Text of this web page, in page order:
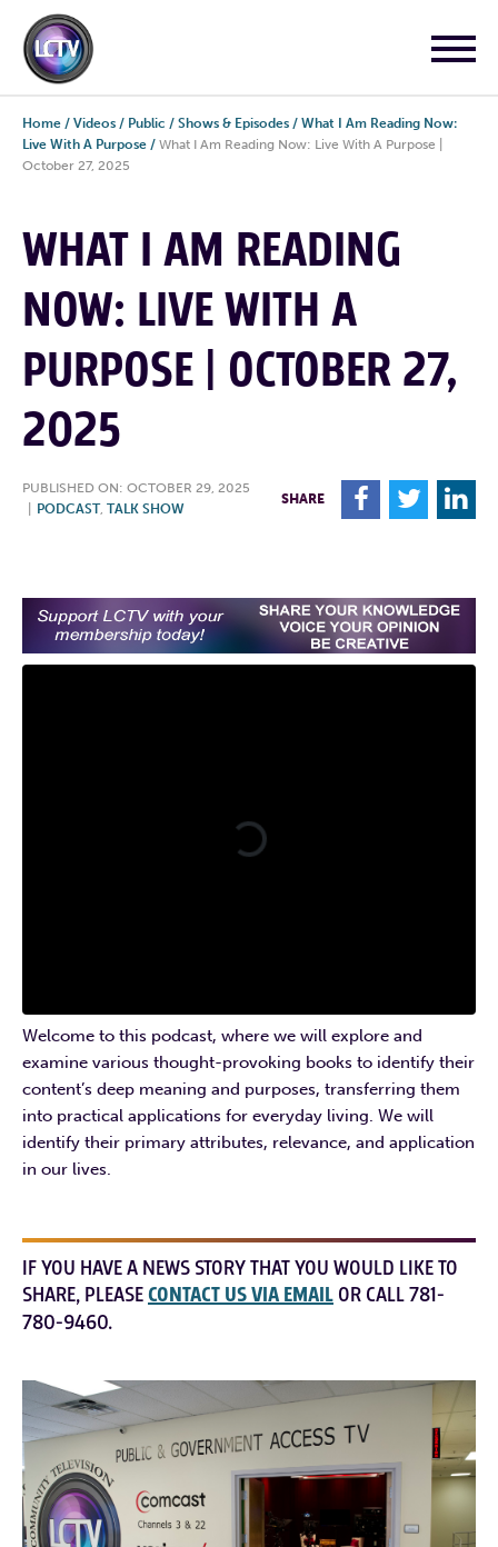
Home / Videos / Public / Shows & Episodes / What I Am Reading Now:
Live With A Purpose / What I Am Reading Now: Live With A Purpose |
October 27, 2025
WHAT I AM READING
NOW: LIVE WITH A
PURPOSE | OCTOBER 27,
2025
PUBLISHED ON: OCTOBER 29, 2025
PODCAST, TALK SHOW
SHARE F T L
Welcome to this podcast, where we will explore and
examine various thought-provoking books to identify their
content’s deep meaning and purposes, transferring them
into practical applications for everyday living. We will
identify their primary attributes, relevance, and application
in our lives.
IF YOU HAVE A NEWS STORY THAT YOU WOULD LIKE TO
SHARE, PLEASECONTACT US VIA EMAIL OR CALL 781-
780-9460.